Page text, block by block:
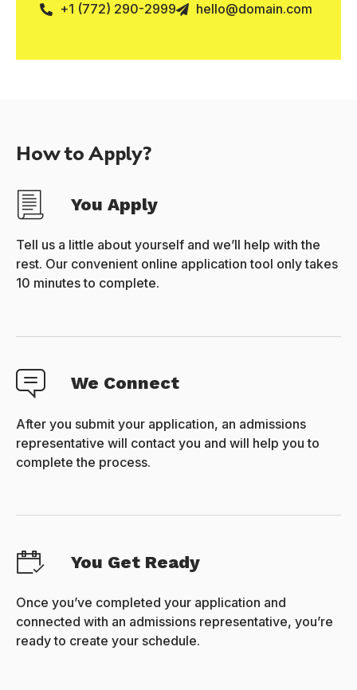
+1 (772) 290-2999
hello@domain.com
How to Apply?
You Apply
Tell us a little about yourself and we’ll help with the
rest. Our convenient online application tool only takes
10 minutes to complete.
We Connect
After you submit your application, an admissions
representative will contact you and will help you to
complete the process.
You Get Ready
Once you’ve completed your application and
connected with an admissions representative, you’re
ready to create your schedule.